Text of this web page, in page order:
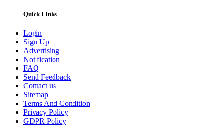
Quick Links
Login
Sign Up
Advertising
Notification
FAQ
Send Feedback
Contact us
Sitemap
Terms And Condition
Privacy Policy
GDPR Policy